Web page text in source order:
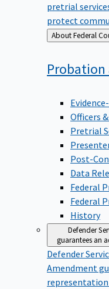
pretrial
protect
Back
to
About
Officers
Pretrial
Post-
Data
Federal
Federal
History
Defender
guarantees an
Defender
Amendment
representation